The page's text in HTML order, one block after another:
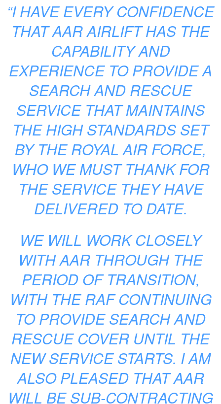
“I HAVE EVERY CONFIDENCE
THAT AAR AIRLIFT HAS THE
CAPABILITY AND
EXPERIENCE TO PROVIDE A
SEARCH AND RESCUE
SERVICE THAT MAINTAINS
THE HIGH STANDARDS SET
BY THE ROYAL AIR FORCE,
WHO WE MUST THANK FOR
THE SERVICE THEY HAVE
DELIVERED TO DATE.
WE WILL WORK CLOSELY
WITH AAR THROUGH THE
PERIOD OF TRANSITION,
WITH THE RAF CONTINUING
TO PROVIDE SEARCH AND
RESCUE COVER UNTIL THE
NEW SERVICE STARTS. I AM
ALSO PLEASED THAT AAR
WILL BE SUB-CONTRACTING